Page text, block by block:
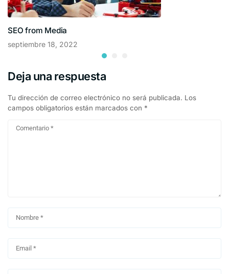
SEO from Media
septiembre 18, 2022
Deja una respuesta
Tu dirección de correo electrónico no será publicada. Los
campos obligatorios están marcados con *